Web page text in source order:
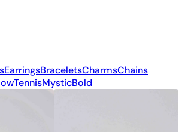
EarringsBraceletsCharmsChains
TennisMysticBold